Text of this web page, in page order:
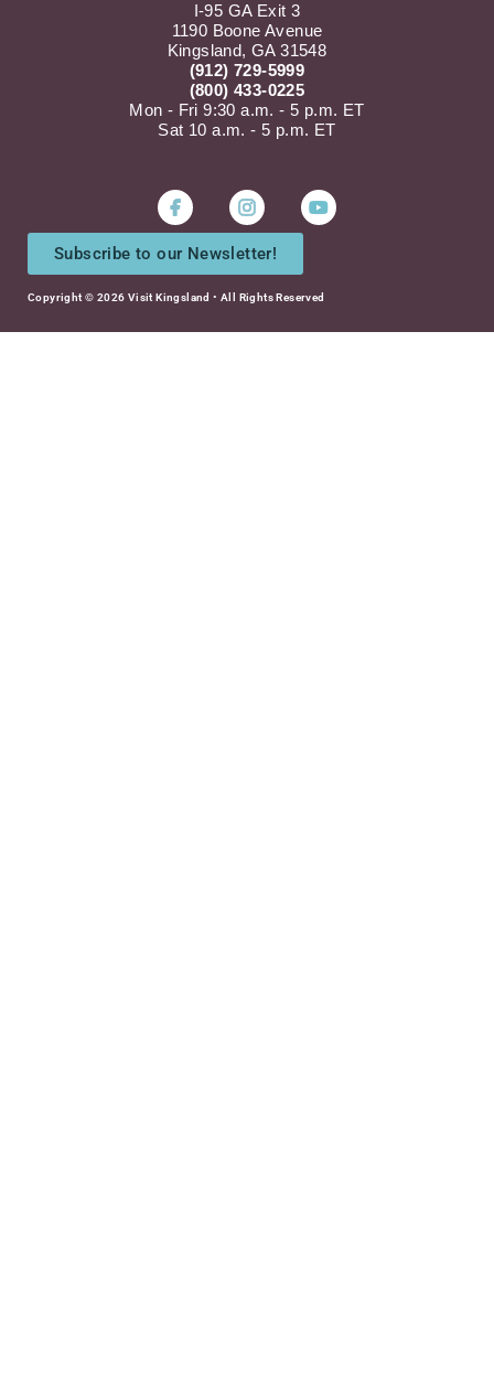
I-95 GA Exit 3
1190 Boone Avenue
Kingsland, GA 31548
(912) 729-5999
(800) 433-0225
Mon - Fri 9:30 a.m. - 5 p.m. ET
Sat 10 a.m. - 5 p.m. ET
Subscribe to our Newsletter!
Copyright © 2026 Visit Kingsland • All Rights Reserved